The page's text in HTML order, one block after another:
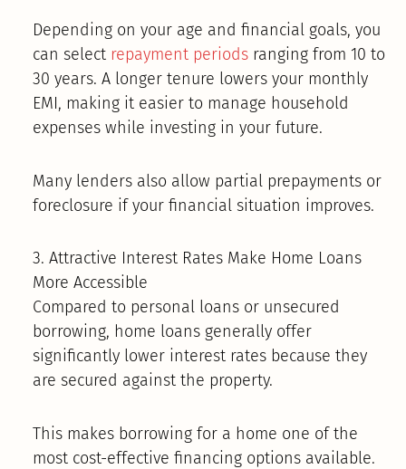
Depending on your age and financial goals, you
can select repayment periodsranging from 10 to
30 years. A longer tenure lowers your monthly
EMI, making it easier to manage household
expenses while investing in your future.
Many lenders also allow partial prepayments or
foreclosure if your financial situation improves.
3. Attractive Interest Rates Make Home Loans
More Accessible
Compared to personal loans or unsecured
borrowing, home loans generally offer
significantly lower interest rates because they
are secured against the property.
This makes borrowing for a home one of the
most cost-effective financing options available.